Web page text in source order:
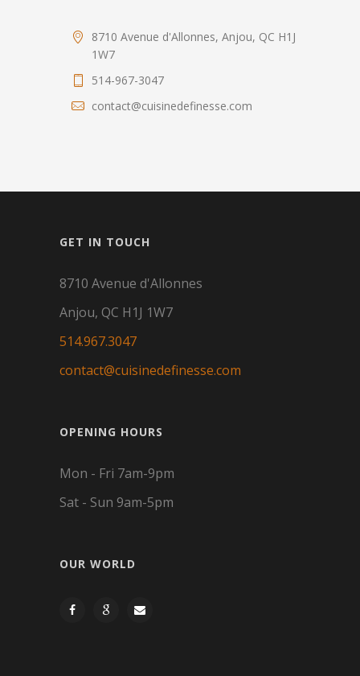
8710 Avenue d'Allonnes, Anjou, QC H1J
1W7
514-967-3047
contact@cuisinedefinesse.com
GET IN TOUCH
8710 Avenue d'Allonnes
Anjou, QC H1J 1W7
514.967.3047
contact@cuisinedefinesse.com
OPENING HOURS
Mon - Fri 7am-9pm
Sat - Sun 9am-5pm
OUR WORLD